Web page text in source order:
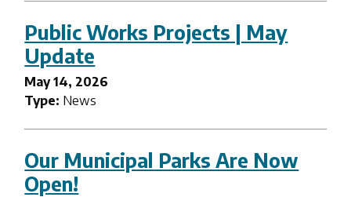
Public Works Projects | May
Update
May 14, 2026
Type: News
Our Municipal Parks Are Now
Open!